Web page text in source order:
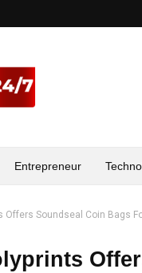
Entrepreneur
Offers Soundseal Coin Bags